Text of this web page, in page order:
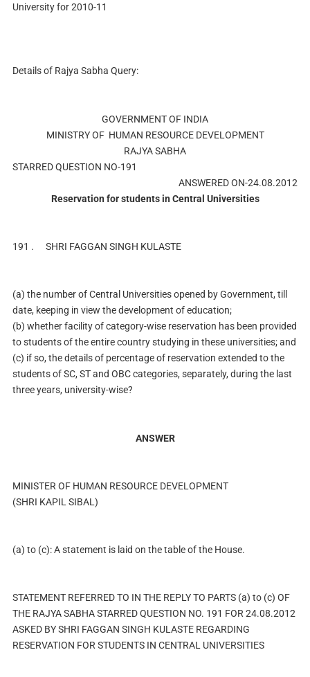
University for 2010-11
Details of Rajya Sabha Query:
GOVERNMENT OF INDIA
MINISTRY OF HUMAN RESOURCE DEVELOPMENT
RAJYA SABHA
STARRED QUESTION NO-191
ANSWERED ON-24.08.2012
Reservation for students in Central Universities
191 . SHRI FAGGAN SINGH KULASTE
(a) the number of Central Universities opened by Government, till
date, keeping in view the development of education;
(b) whether facility of category-wise reservation has been provided
to students of the entire country studying in these universities; and
(c) if so, the details of percentage of reservation extended to the
students of SC, ST and OBC categories, separately, during the last
three years, university-wise?
ANSWER
MINISTER OF HUMAN RESOURCE DEVELOPMENT
(SHRI KAPIL SIBAL)
(a) to (c): A statement is laid on the table of the House.
STATEMENT REFERRED TO IN THE REPLY TO PARTS (a) to (c) OF
THE RAJYA SABHA STARRED QUESTION NO. 191 FOR 24.08.2012
ASKED BY SHRI FAGGAN SINGH KULASTE REGARDING
RESERVATION FOR STUDENTS IN CENTRAL UNIVERSITIES